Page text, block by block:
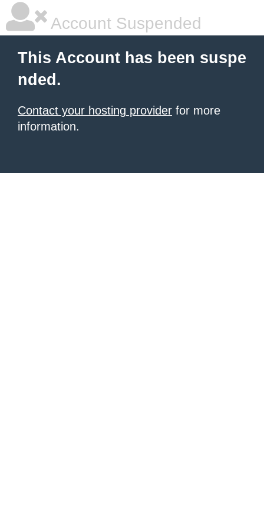
Account Suspended
This Account has been suspe
nded.
Contact your hosting provider for more
information.